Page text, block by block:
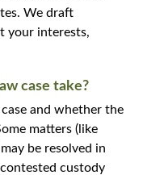
We draft
your interests,
case take?
and whether the
matters (like
be resolved in
custody